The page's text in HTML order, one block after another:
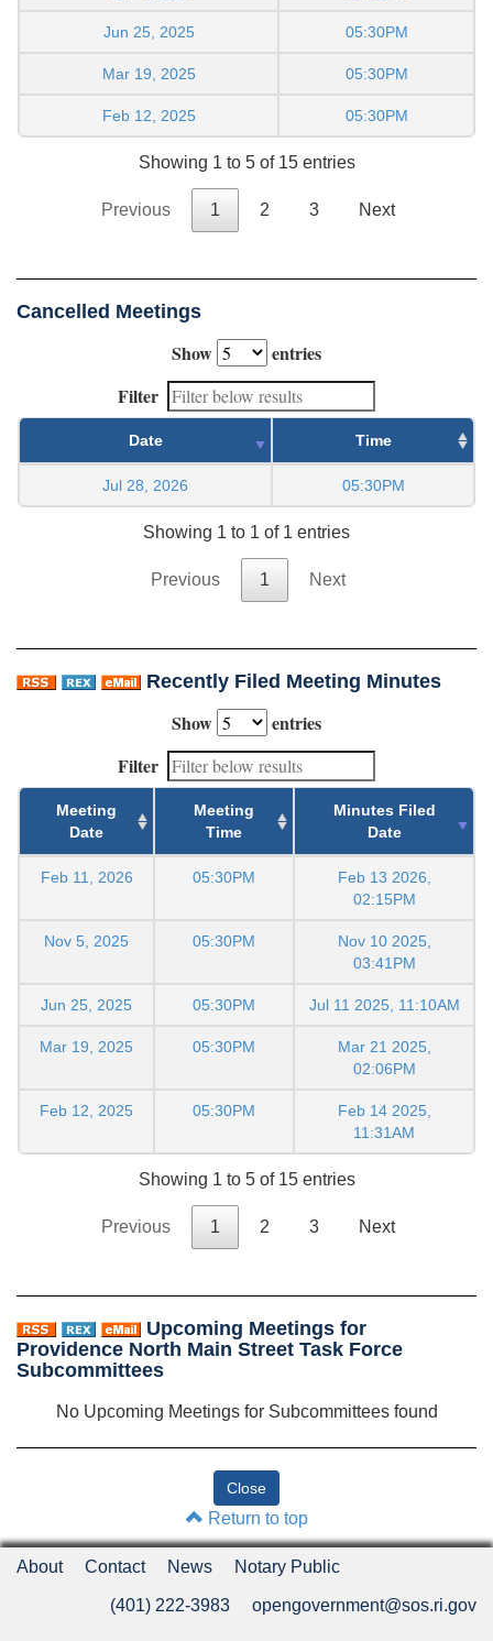
Jun 25, 2025 05:30PM
Mar 19, 2025 05:30PM
Feb 12, 2025 05:30PM
Showing 1 to 5 of 15 entries
Previous 1 2 3 Next
Cancelled Meetings
Show
entries
Filter
Date Time
Jul 28, 2026 05:30PM
Showing 1 to 1 of 1 entries
Previous 1 Next
Recently Filed Meeting Minutes
Show
entries
Filter
Meeting
Date
Meeting
Time
Minutes Filed
Date
Feb 11, 2026 05:30PM
Feb 13 2026,
02:15PM
Nov 5, 2025 05:30PM
Nov 10 2025,
03:41PM
Jun 25, 2025 05:30PM Jul 11 2025, 11:10AM
Mar 19, 2025 05:30PM
Mar 21 2025,
02:06PM
Feb 12, 2025 05:30PM
Feb 14 2025,
11:31AM
Showing 1 to 5 of 15 entries
Previous 1 2 3 Next
Upcoming Meetings for
Providence North Main Street Task Force
Subcommittees
No Upcoming Meetings for Subcommittees found
Return to top
About Contact News Notary Public
(401) 222-3983 opengovernment@sos.ri.gov